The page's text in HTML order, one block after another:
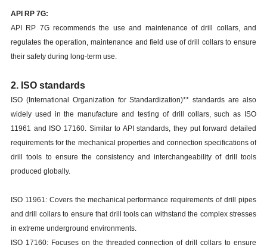
API RP 7G:
API RP 7G recommends the use and maintenance of drill collars, and
regulates the operation, maintenance and field use of drill collars to ensure
their safety during long-term use.
2. ISO standards
ISO (International Organization for Standardization)** standards are also
widely used in the manufacture and testing of drill collars, such as ISO
11961 and ISO 17160. Similar to API standards, they put forward detailed
requirements for the mechanical properties and connection specifications of
drill tools to ensure the consistency and interchangeability of drill tools
produced globally.
ISO 11961: Covers the mechanical performance requirements of drill pipes
and drill collars to ensure that drill tools can withstand the complex stresses
in extreme underground environments.
ISO 17160: Focuses on the threaded connection of drill collars to ensure